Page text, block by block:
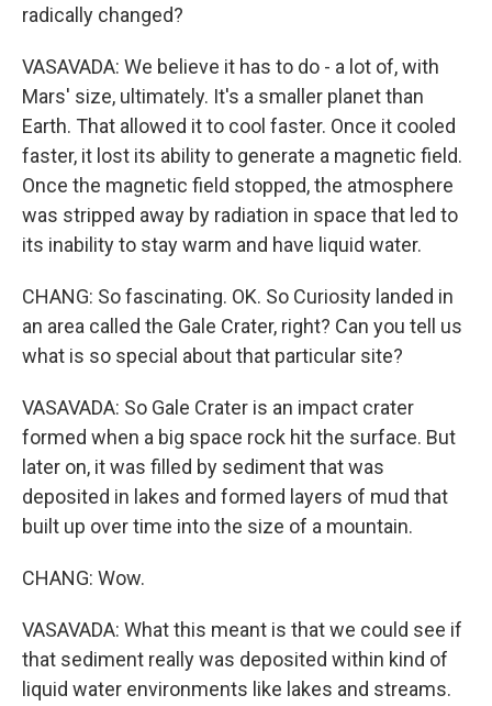
radically changed?
VASAVADA: We believe it has to do - a lot of, with
Mars' size, ultimately. It's a smaller planet than
Earth. That allowed it to cool faster. Once it cooled
faster, it lost its ability to generate a magnetic field.
Once the magnetic field stopped, the atmosphere
was stripped away by radiation in space that led to
its inability to stay warm and have liquid water.
CHANG: So fascinating. OK. So Curiosity landed in
an area called the Gale Crater, right? Can you tell us
what is so special about that particular site?
VASAVADA: So Gale Crater is an impact crater
formed when a big space rock hit the surface. But
later on, it was filled by sediment that was
deposited in lakes and formed layers of mud that
built up over time into the size of a mountain.
CHANG: Wow.
VASAVADA: What this meant is that we could see if
that sediment really was deposited within kind of
liquid water environments like lakes and streams.